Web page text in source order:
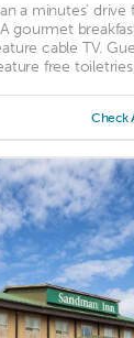
a minutes’
gourmet
cable TV.
free
Check